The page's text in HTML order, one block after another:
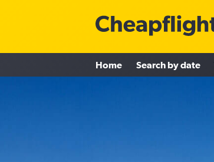
Home Search by date